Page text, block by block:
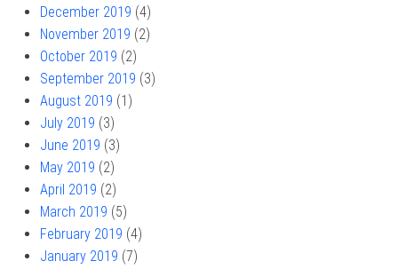
December 2019 (4)
November 2019 (2)
October 2019 (2)
September 2019 (3)
August 2019 (1)
July 2019 (3)
June 2019 (3)
May 2019 (2)
April 2019 (2)
March 2019 (5)
February 2019 (4)
January 2019 (7)